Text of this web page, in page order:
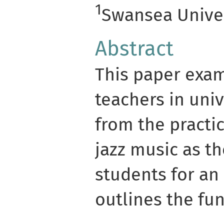
1Swansea
Abstract
This paper
teachers in
from the
jazz music as
students for
outlines the